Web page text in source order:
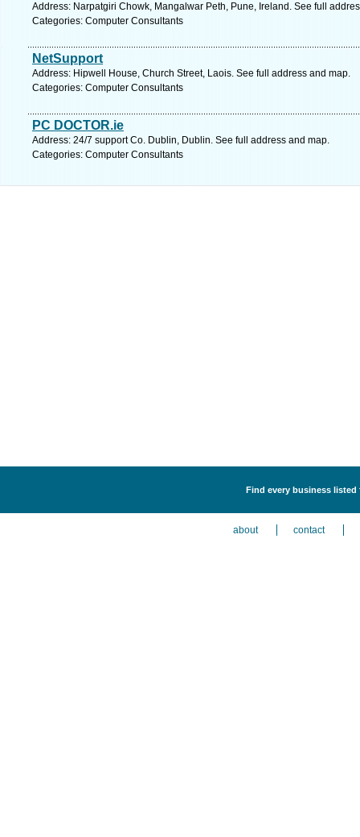
Address: Narpatgiri Chowk, Mangalwar Peth, Pune, Ireland. See full
Categories: Computer Consultants
NetSupport
Address: Hipwell House, Church Street, Laois. See full address and map.
Categories: Computer Consultants
PC DOCTOR.ie
Address: 24/7 support Co. Dublin, Dublin. See full address and map.
Categories: Computer Consultants
Find every business
about contact